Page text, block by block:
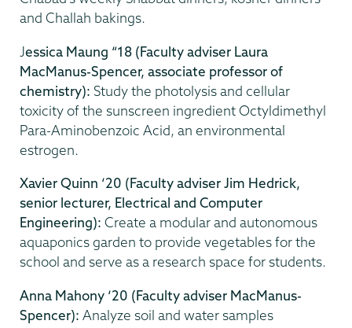
and Challah bakings.
Jessica Maung “18 (Faculty adviser Laura
MacManus-Spencer, associate professor of
chemistry): Study the photolysis and cellular
toxicity of the sunscreen ingredient Octyldimethyl
Para-Aminobenzoic Acid, an environmental
estrogen.
Xavier Quinn ‘20 (Faculty adviser Jim Hedrick,
senior lecturer, Electrical and Computer
Engineering): Create a modular and autonomous
aquaponics garden to provide vegetables for the
school and serve as a research space for students.
Anna Mahony ‘20 (Faculty adviser MacManus-
Spencer): Analyze soil and water samples